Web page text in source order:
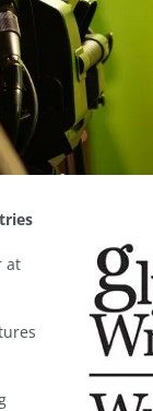
at